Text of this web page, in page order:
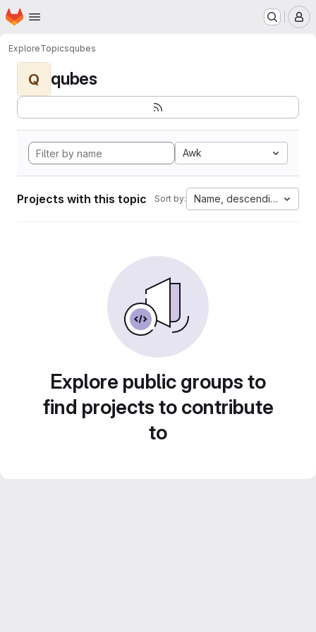
Skip to main content
Homepage
ExploreTopicsqubes
Q qubes
Awk
Projects with this topic Sort by: Name, descending
Explore public groups to
find projects to contribute
to